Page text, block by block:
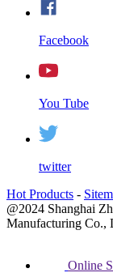
Facebook
You Tube
twitter
Hot Products -
@2024 Shanghai
Manufacturing Co.,
Online